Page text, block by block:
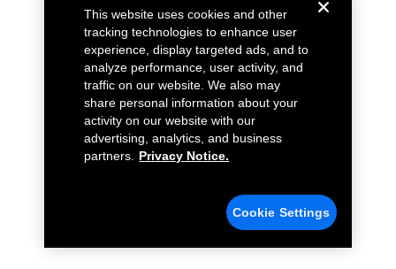
This website uses cookies and other
tracking technologies to enhance user
experience, display targeted ads, and to
analyze performance, user activity, and
traffic on our website. We also may
share personal information about your
activity on our website with our
advertising, analytics, and business
partners.
Privacy Notice.
Cookie Settings